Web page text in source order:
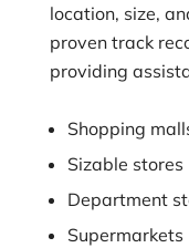
location, size,
proven track
providing
Shopping
Sizable stores
Department
Supermarkets